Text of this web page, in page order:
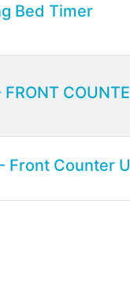
Bed Timer
Front Counter